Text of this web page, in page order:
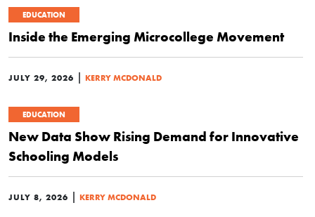
EDUCATION
Inside the Emerging Microcollege Movement
JULY 29, 2026 | KERRY MCDONALD
EDUCATION
New Data Show Rising Demand for Innovative
Schooling Models
JULY 8, 2026 | KERRY MCDONALD